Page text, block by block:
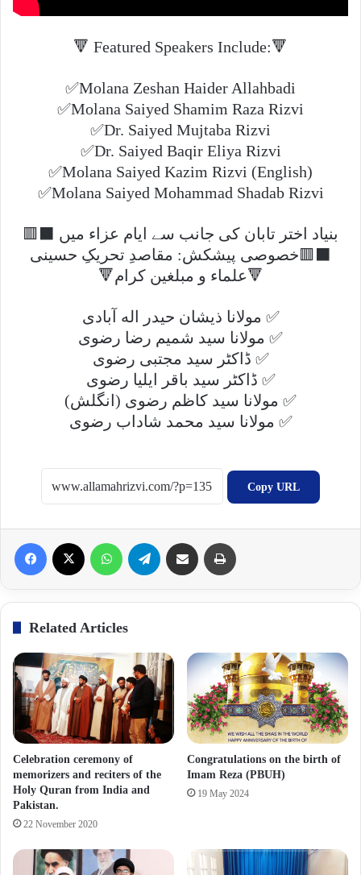
🔻 Featured Speakers Include:🔻
✅Molana Zeshan Haider Allahbadi
✅Molana Saiyed Shamim Raza Rizvi
✅Dr. Saiyed Mujtaba Rizvi
✅Dr. Saiyed Baqir Eliya Rizvi
✅Molana Saiyed Kazim Rizvi (English)
✅Molana Saiyed Mohammad Shadab Rizvi
🟥⬛️ بنیاد اختر تابان کی جانب سے ایام عزاء میں
خصوصی پیشکش: مقاصدِ تحریکِ حسینی🟥⬛️
🔻علماء و مبلغین کرام🔻
مولانا ذیشان حیدر اله آبادی ✅
مولانا سید شمیم رضا رضوی ✅
ڈاکٹر سید مجتبی رضوی ✅
ڈاکٹر سید باقر ایلیا رضوی ✅
(انگلش) مولانا سید کاظم رضوی ✅
مولانا سید محمد شاداب رضوی ✅
Copy URL
Related Articles
Celebration ceremony of
memorizers and reciters of the
Holy Quran from India and
Pakistan.
22 November 2020
Congratulations on the birth of
Imam Reza (PBUH)
19 May 2024